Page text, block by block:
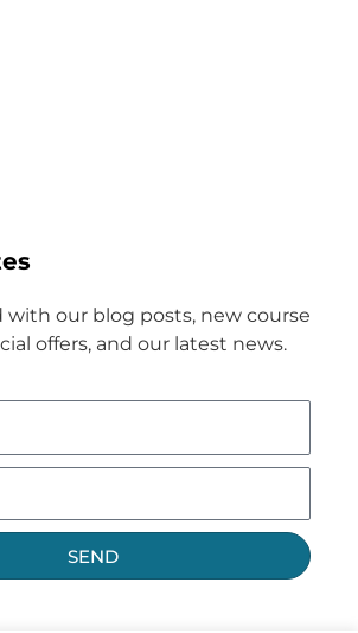
with our blog posts, new course
offers, and our latest news.
SEND